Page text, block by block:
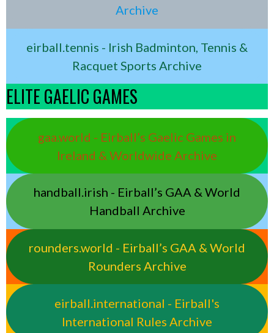
Archive
eirball.tennis - Irish Badminton, Tennis &
Racquet Sports Archive
ELITE GAELIC GAMES
gaa.world - Eirball’s Gaelic Games in
Ireland & Worldwide Archive
handball.irish - Eirball’s GAA & World
Handball Archive
rounders.world - Eirball’s GAA & World
Rounders Archive
eirball.international - Eirball's
International Rules Archive